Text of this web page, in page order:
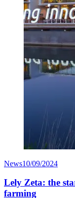
News10/09/2024
Lely Zeta: the
farming